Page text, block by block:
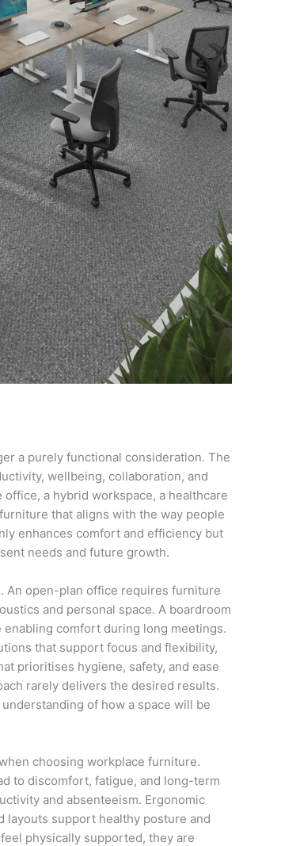
a purely functional consideration. The
wellbeing, collaboration, and
a hybrid workspace, a healthcare
that aligns with the way people
enhances comfort and efficiency but
needs and future growth.
An open-plan office requires furniture
and personal space. A boardroom
comfort during long meetings.
that support focus and flexibility,
prioritises hygiene, safety, and ease
rarely delivers the desired results.
of how a space will be
choosing workplace furniture.
to discomfort, fatigue, and long-term
and absenteeism. Ergonomic
layouts support healthy posture and
physically supported, they are